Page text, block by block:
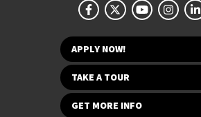
APPLY NOW!
TAKE A TOUR
GET MORE INFO